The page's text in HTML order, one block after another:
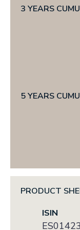
News
ESG
OUR REPORTS
3 YEARS
5 YEARS
PRODUCT
ISIN